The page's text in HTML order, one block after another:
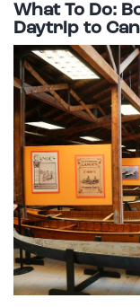
What To Do:
Daytrip to